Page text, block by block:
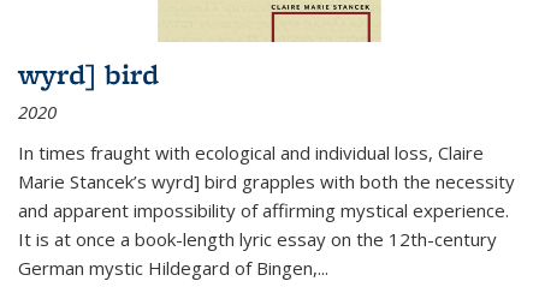
wyrd] bird
2020
In times fraught with ecological and individual loss, Claire
Marie Stancek’s wyrd] bird grapples with both the necessity
and apparent impossibility of affirming mystical experience.
It is at once a book-length lyric essay on the 12th-century
German mystic Hildegard of Bingen,...